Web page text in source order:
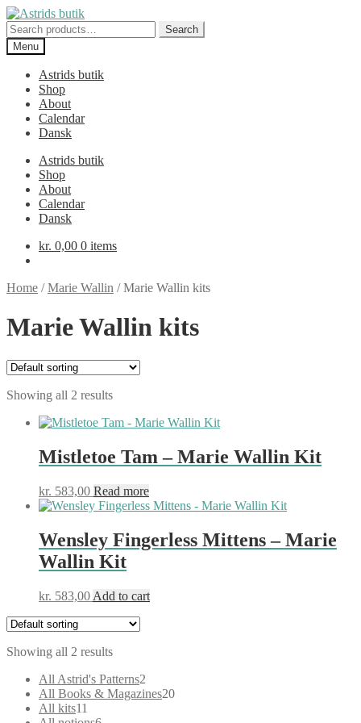
Skip
to
navigation
Skip
to
content
Search
for:
Search
Menu
Astrids butik
Shop
About
Calendar
Dansk
Astrids butik
Shop
About
Calendar
Dansk
kr. 0,00 0 items
Home /Marie Wallin /Marie Wallin kits
Marie Wallin kits
Showing all 2 results
Mistletoe Tam – Marie Wallin Kit
kr. 583,00 Read more
Wensley Fingerless Mittens – Marie
Wallin Kit
kr. 583,00 Add to cart
Showing all 2 results
All Astrid's Patterns2
products
All Books & Magazines2020
All kits11